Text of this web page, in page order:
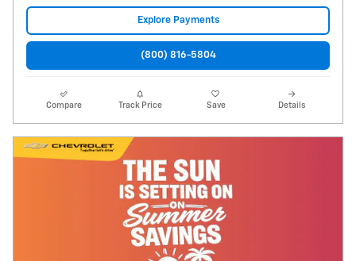
Explore Payments
(800) 816-5804
Compare Track Price Save Details